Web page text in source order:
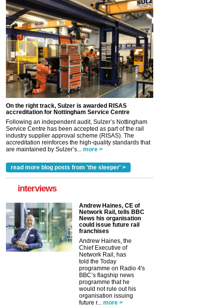
On the right track, Sulzer is awarded RISAS
accreditation for Nottingham Service Centre
Following an independent audit, Sulzer’s Nottingham
Service Centre has been accepted as part of the rail
industry supplier approval scheme (RISAS). The
accreditation reinforces the high-quality standards that
are maintained by Sulzer’s... more >
read more blog posts from 'the sleeper' >
interviews
Andrew Haines, CE of
Network Rail, tells BBC
News his organisation
could issue future rail
franchises
Andrew Haines, the
Chief Executive of
Network Rail, has
told the Today
programme on Radio 4's
BBC’s flagship news
programme that he
would not rule out his
organisation issuing
future r... more >